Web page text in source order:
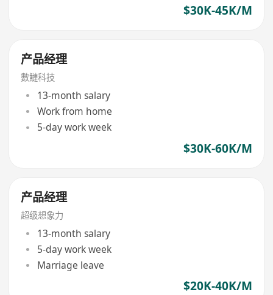
$30K-45K/M
产品经理
數鰱科技
13-month salary
Work from home
5-day work week
$30K-60K/M
产品经理
超级想象力
13-month salary
5-day work week
Marriage leave
$20K-40K/M